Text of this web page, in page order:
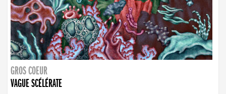
GROS COEUR
VAGUE SCÉLÉRATE